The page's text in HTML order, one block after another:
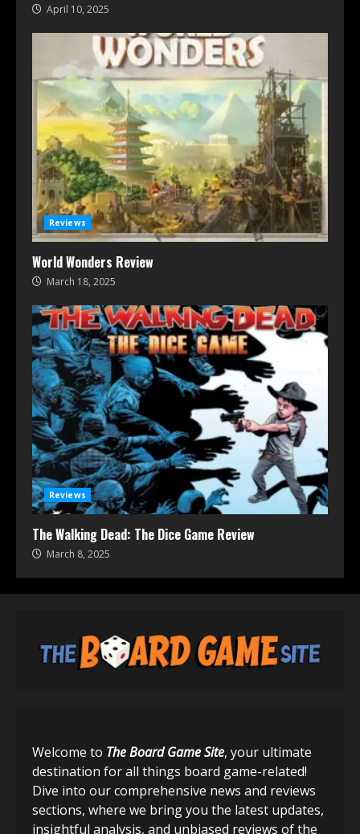
April 10, 2025
Reviews
World Wonders Review
March 18, 2025
Reviews
The Walking Dead: The Dice Game Review
March 8, 2025
Welcome to The Board Game Site, your ultimate
destination for all things board game-related!
Dive into our comprehensive news and reviews
sections, where we bring you the latest updates,
insightful analysis, and unbiased reviews of the